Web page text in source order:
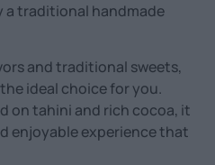
a traditional handmade
and traditional sweets,
ideal choice for you.
on tahini and rich cocoa, it
enjoyable experience that